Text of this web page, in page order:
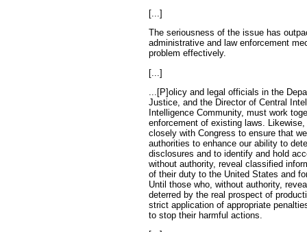
[...]
The seriousness of the issue has
administrative and law enforcement
problem effectively.
[...]
...[P]olicy and legal officials in the
Justice, and the Director of Central
Intelligence Community, must work
enforcement of existing laws.
closely with Congress to ensure that
authorities to enhance our ability to
disclosures and to identify and hold
without authority, reveal classified
of their duty to the United States and
Until those who, without authority,
deterred by the real prospect of
strict application of appropriate
to stop their harmful actions.